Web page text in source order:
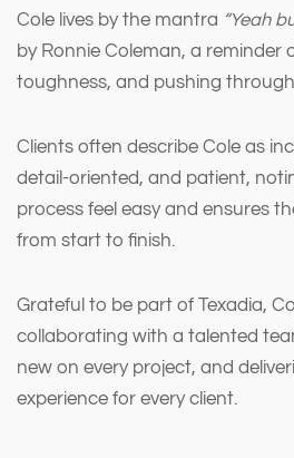
Cole lives by the mantra “Yeah
by Ronnie Coleman, a reminder
toughness, and pushing
Clients often describe Cole as
detail-oriented, and patient,
process feel easy and ensures
from start to finish.
Grateful to be part of Texadia,
collaborating with a talented
new on every project, and
experience for every client.